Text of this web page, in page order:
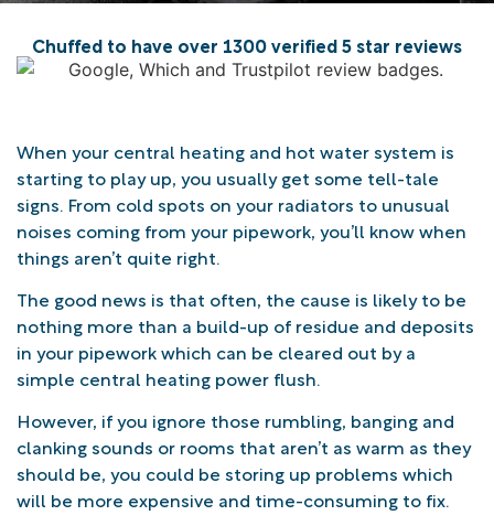
Chuffed to have over 1300 verified 5 star reviews
When your central heating and hot water system is
starting to play up, you usually get some tell-tale
signs. From cold spots on your radiators to unusual
noises coming from your pipework, you’ll know when
things aren’t quite right.
The good news is that often, the cause is likely to be
nothing more than a build-up of residue and deposits
in your pipework which can be cleared out by a
simple central heating power flush.
However, if you ignore those rumbling, banging and
clanking sounds or rooms that aren’t as warm as they
should be, you could be storing up problems which
will be more expensive and time-consuming to fix.